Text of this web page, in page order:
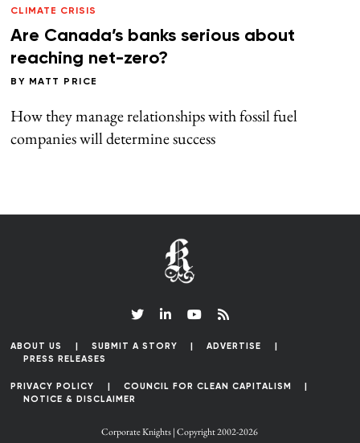
CLIMATE CRISIS
Are Canada’s banks serious about
reaching net-zero?
BY MATT PRICE
How they manage relationships with fossil fuel
companies will determine success
ABOUT US SUBMIT A STORY
ADVERTISE
PRESS RELEASES
PRIVACY POLICY
COUNCIL FOR CLEAN CAPITALISM
NOTICE & DISCLAIMER
Corporate Knights | Copyright 2002-2026